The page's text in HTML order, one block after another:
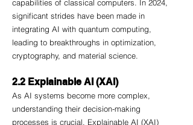
capabilities of classical computers. In 2024,
significant strides have been made in
integrating AI with quantum computing,
leading to breakthroughs in optimization,
cryptography, and material science.
2.2 Explainable AI (XAI)
As AI systems become more complex,
understanding their decision-making
processes is crucial. Explainable AI (XAI)